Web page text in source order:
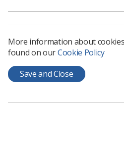
More information about
found on ourCookie Policy
Save and Close